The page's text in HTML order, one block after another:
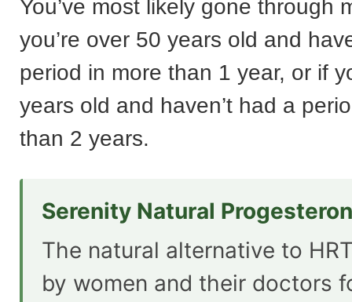
You’ve most likely gone through
you’re over 50 years old and
period in more than 1 year, or if
years old and haven’t had a
than 2 years.
Serenity Natural
The natural alternative to
by women and their doctors